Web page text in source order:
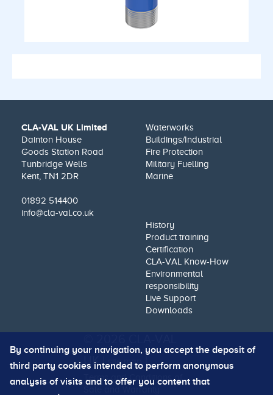
CLA-VAL UK Limited
Dainton House
Goods Station Road
Tunbridge Wells
Kent, TN1 2DR
01892 514400
info@cla-val.co.uk
Waterworks
Buildings/Industrial
Fire Protection
Military Fuelling
Marine
History
Product training
Certification
CLA-VAL Know-How
Environmental
responsibility
Live Support
Downloads
UK |
site map
Terms and Conditions of
Sale and Warranty
By continuing your navigation, you accept the deposit of
third party cookies intended to perform anonymous
analysis of visits and to offer you content that